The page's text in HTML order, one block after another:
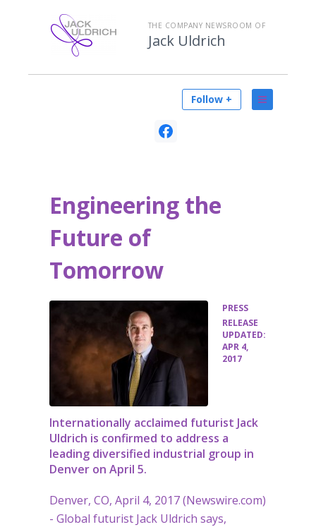
THE COMPANY NEWSROOM OF
Jack Uldrich
Follow +
Engineering the
Future of
Tomorrow
PRESS
RELEASE
UPDATED:
APR 4,
2017
Internationally acclaimed futurist Jack
Uldrich is confirmed to address a
leading diversified industrial group in
Denver on April 5.
Denver, CO, April 4, 2017 (Newswire.com)
- Global futurist Jack Uldrich says,